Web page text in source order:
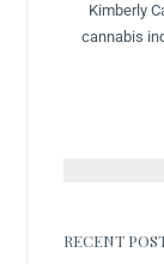
Kimberly
cannabis
RECENT